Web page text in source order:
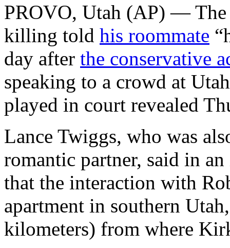
PROVO, Utah (AP) — The
killing told his roommate
day after the conservative
speaking to a crowd at
played in court revealed
Lance Twiggs, who was
romantic partner, said in
that the interaction with
apartment in southern
kilometers) from where